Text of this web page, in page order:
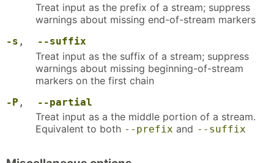
Treat input as the prefix of a stream; suppress
warnings about missing end-of-stream markers
-s , --suffix
Treat input as the suffix of a stream; suppress
warnings about missing beginning-of-stream
markers on the first chain
-P , --partial
Treat input as a the middle portion of a stream.
Equivalent to both --prefix and --suffix